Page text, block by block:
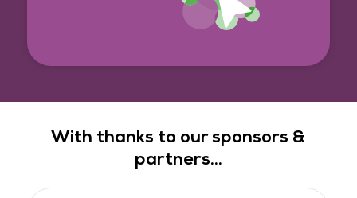
With thanks to our sponsors &
partners...